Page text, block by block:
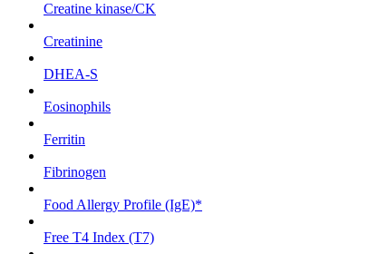
Creatine kinase/CK
Creatinine
DHEA-S
Eosinophils
Ferritin
Fibrinogen
Food Allergy Profile (IgE)*
Free T4 Index (T7)